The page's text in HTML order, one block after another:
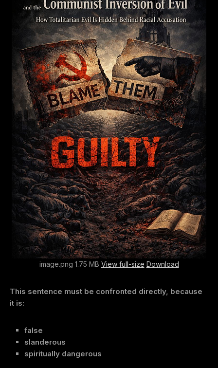
image.png 1.75 MB View full-size Download
This sentence must be confronted directly, because
it is:
false
slanderous
spiritually dangerous